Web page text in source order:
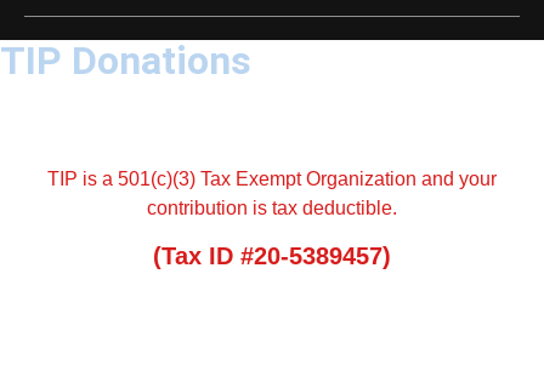
TIP Donations
TIP is a 501(c)(3) Tax Exempt Organization and your
contribution is tax deductible.
(Tax ID #20-5389457)